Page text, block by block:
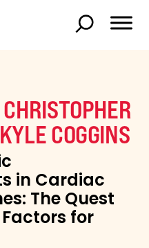
COGGINS
in Cardiac
The Quest
for